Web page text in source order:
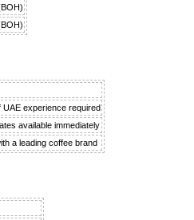
UAE experience required
available immediately
a leading coffee brand